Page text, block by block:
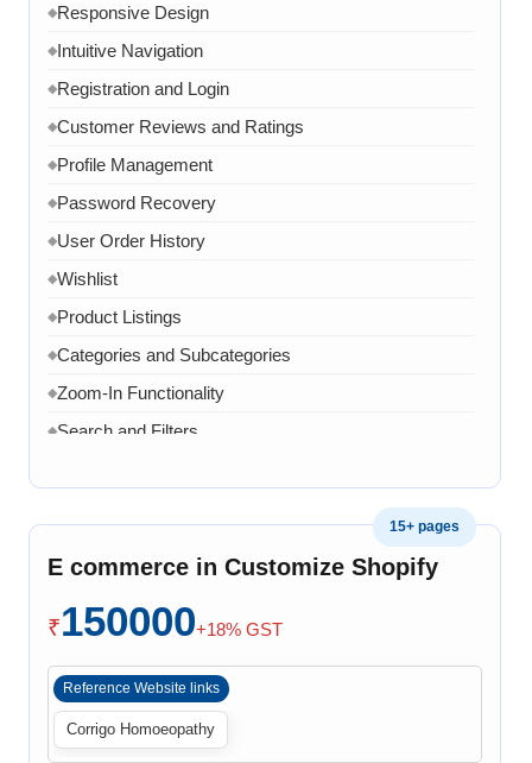
◆Responsive Design
◆Intuitive Navigation
◆Registration and Login
◆Customer Reviews and Ratings
◆Profile Management
◆Password Recovery
◆User Order History
◆Wishlist
◆Product Listings
◆Categories and Subcategories
◆Zoom-In Functionality
◆Search and Filters
◆Payment Integration
◆Order History
Live Chat
15+ pages
E commerce in Customize Shopify
₹150000+18% GST
Reference Website links
Corrigo Homoeopathy